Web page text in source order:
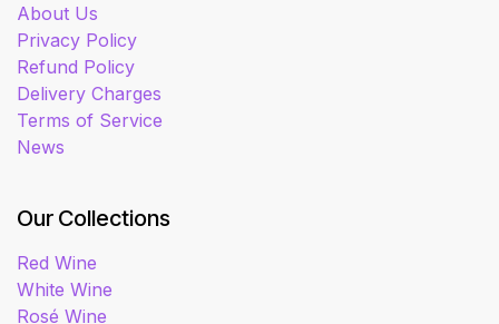
About Us
Privacy Policy
Refund Policy
Delivery Charges
Terms of Service
News
Our Collections
Red Wine
White Wine
Rosé Wine